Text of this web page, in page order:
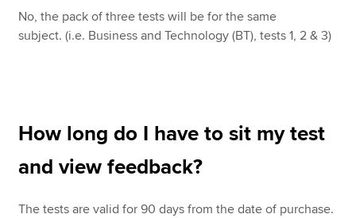
No, the pack of three tests will be for the same
subject. (i.e. Business and Technology (BT), tests 1, 2 & 3)
How long do I have to sit my test
and view feedback?
The tests are valid for 90 days from the date of purchase.